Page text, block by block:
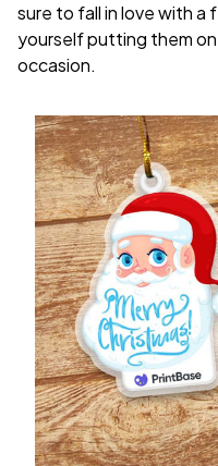
sure to fall in love with a
yourself putting them
occasion.